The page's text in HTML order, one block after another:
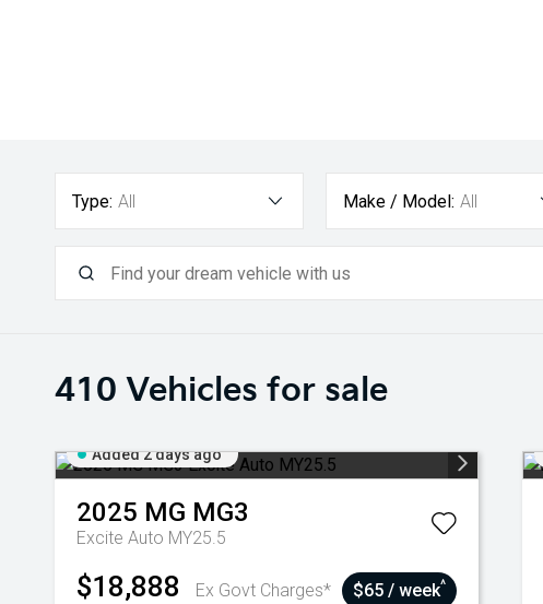
Type: All Make / Model: All
410 Vehicles for sale
Added 2 days ago
2025 MG MG3
Excite Auto MY25.5
$18,888 Ex Govt Charges* $65 / week^